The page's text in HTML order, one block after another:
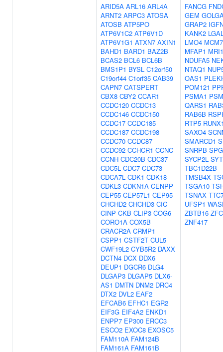
ARID5A ARL16 ARL4A
ARNT2 ARPC3 ATOSA
ATOSB ATP5PO
ATP6V1C2 ATP6V1D
ATP6V1G1 ATXN7 AXIN1
BAHD1 BARD1 BAZ2B
BCAS2 BCL6 BCL6B
BMS1P1 BYSL C12orf50
C19orf44 C1orf35 CAB39
CAPN7 CATSPERT
CBX8 CBY2 CCAR1
CCDC120 CCDC13
CCDC146 CCDC150
CCDC17 CCDC185
CCDC187 CCDC198
CCDC70 CCDC87
CCDC92 CCHCR1 CCNC
CCNH CDC20B CDC37
CDC5L CDC7 CDC73
CDCA7L CDK1 CDK18
CDKL3 CDKN1A CENPP
CEP55 CEP57L1 CEP95
CHCHD2 CHCHD3 CIC
CINP CKB CLIP3 COG6
CORO1A COX5B
CRACR2A CRMP1
CSPP1 CSTF2T CUL5
CWF19L2 CYB5R2 DAXX
DCTN4 DCX DDX6
DEUP1 DGCR6 DLG4
DLGAP3 DLGAP5 DLX6-
AS1 DMTN DNM2 DRC4
DTX2 DVL2 EAF2
EFCAB6 EFHC1 EGR2
EIF3G EIF4A2 ENKD1
ENPP7 EP300 ERCC3
ESCO2 EXOC8 EXOSC5
FAM110A FAM124B
FAM161A FAM161B
FANCG
GEM
GRAP2
KANK2
LMO4 MCM7
MFAP1 MRI1
NDUFA5
NTAQ1
OAS1
POM121
PSMA1
QARS1
RAB6B
RTP5
SAXO4
SMARCD1
SNRPB
SYCP2L
TBC1D22B
TMSB4X
TSGA10
TSNAX
UFSP1
ZBTB16
ZNF417